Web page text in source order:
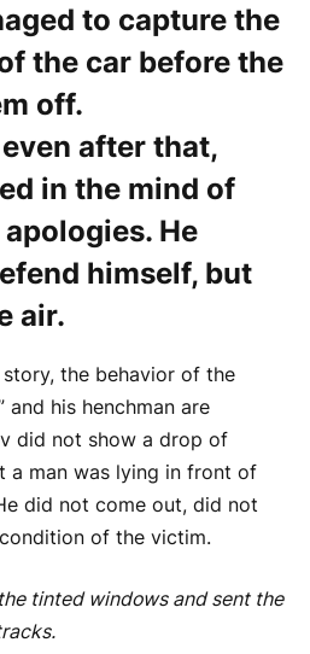
to capture the
the car before the
off.
after that,
in the mind of
He
himself, but
air.
the behavior of the
and his henchman are
did not show a drop of
a man was lying in front of
did not come out, did not
of the victim.
tinted windows and sent the